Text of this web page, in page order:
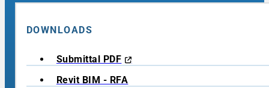
DOWNLOADS
Submittal PDF
Revit BIM - RFA